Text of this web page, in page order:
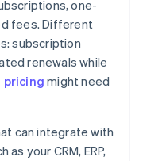
one-
fees. Different
subscription
renewals while
pricingmight need
can integrate with
your CRM, ERP,